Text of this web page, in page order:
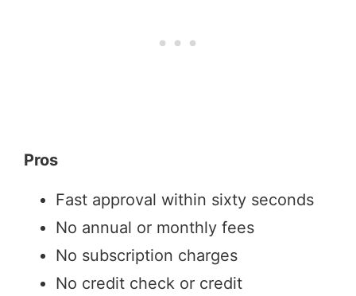
Pros
Fast approval within sixty seconds
No annual or monthly fees
No subscription charges
No credit check or credit